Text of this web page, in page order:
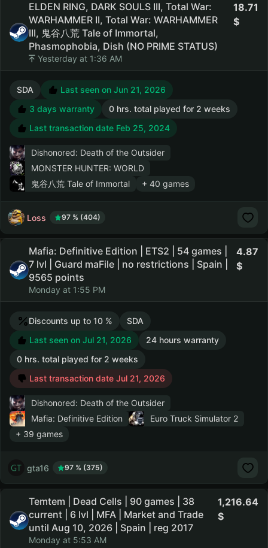
ELDEN RING, DARK SOULS III, Total War:
WARHAMMER II, Total War: WARHAMMER
III, 鬼谷八荒 Tale of Immortal,
Phasmophobia, Dish (NO PRIME STATUS)
Yesterday at 1:36 AM
18.71
SDA
Last seen on Jun 21, 2026
3 days warranty
0 hrs. total played for 2 weeks
Last transaction date Feb 25, 2024
Dishonored: Death of the Outsider
MONSTER HUNTER: WORLD
鬼谷八荒 Tale of Immortal
+ 40 games
Loss 97 % (404)
Mafia: Definitive Edition | ETS2 | 54 games |
7 lvl | Guard maFile | no restrictions | Spain |
9565 points
Monday at 1:55 PM
4.87
Discounts up to 10 %
SDA
Last seen on Jul 21, 2026
24 hours warranty
0 hrs. total played for 2 weeks
Last transaction date Jul 21, 2026
Dishonored: Death of the Outsider
Mafia: Definitive Edition
Euro Truck Simulator 2
+ 39 games
gta16 97 % (375)
Temtem | Dead Cells | 90 games | 38
current | 6 lvl | MFA | Market and Trade
until Aug 10, 2026 | Spain | reg 2017
Monday at 5:53 AM
1,216.64